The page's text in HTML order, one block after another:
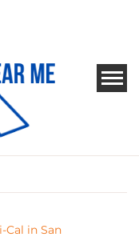
ME
Cal in San